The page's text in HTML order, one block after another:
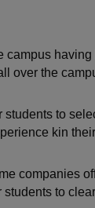
campus
over the
to
kin
companies
to